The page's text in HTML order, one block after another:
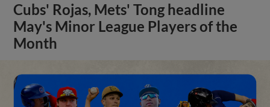
Cubs' Rojas, Mets' Tong headline
May's Minor League Players of the
Month